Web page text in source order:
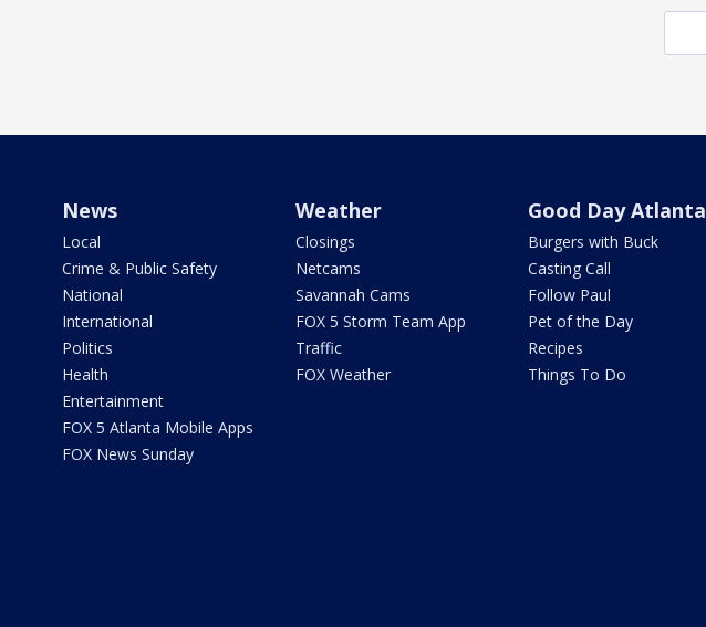
News
Local
Crime & Public Safety
National
International
Politics
Health
Entertainment
FOX 5 Atlanta Mobile Apps
FOX News Sunday
Weather
Closings
Netcams
Savannah Cams
FOX 5 Storm Team App
Traffic
FOX Weather
Good Day Atlanta
Burgers with Buck
Casting Call
Follow Paul
Pet of the Day
Recipes
Things To Do